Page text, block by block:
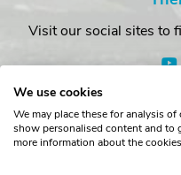
Visit our social sites to
We use cookies
We may place these for analysis
show personalised content and to
more information about the